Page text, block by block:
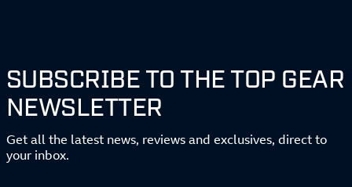
SUBSCRIBE TO THE TOP GEAR
NEWSLETTER
Get all the latest news, reviews and exclusives, direct to
your inbox.